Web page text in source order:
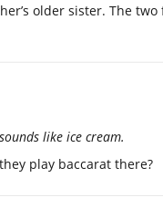
older sister. The
like ice cream.
play baccarat there?